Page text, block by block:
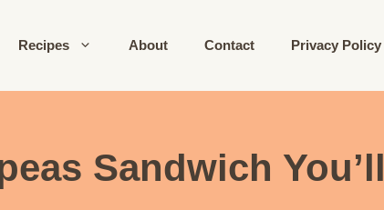
Recipes About Contact Privacy Policy
Sandwich You’ll